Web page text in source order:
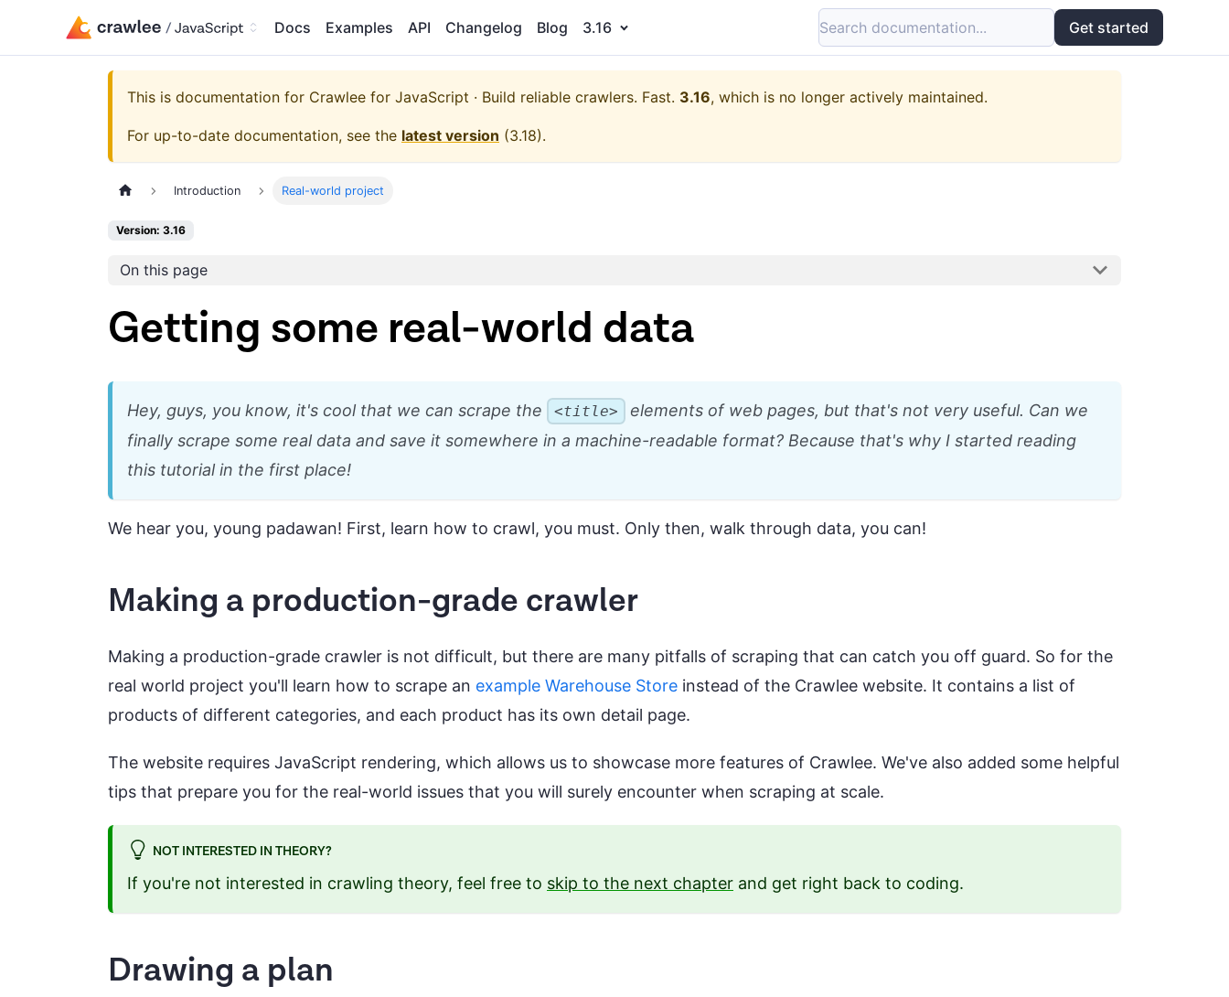
Docs Examples API Changelog Blog 3.16 Search documentation... Get started
This is documentation for Crawlee for JavaScript · Build reliable crawlers. Fast. 3.16, which is no longer actively maintained.
For up-to-date documentation, see the latest version (3.18).
Introduction Real-world project
Version: 3.16
On this page
Getting some real-world data
Hey, guys, you know, it's cool that we can scrape the <title>
elements of web pages, but that's not very useful. Can we
finally scrape some real data and save it somewhere in a machine-readable format? Because that's why I started reading
this tutorial in the first place!
We hear you, young padawan! First, learn how to crawl, you must. Only then, walk through data, you can!
Making a production-grade crawler
Making a production-grade crawler is not difficult, but there are many pitfalls of scraping that can catch you off guard. So for the
real world project you'll learn how to scrape an example Warehouse Store instead of the Crawlee website. It contains a list of
products of different categories, and each product has its own detail page.
The website requires JavaScript rendering, which allows us to showcase more features of Crawlee. We've also added some helpful
tips that prepare you for the real-world issues that you will surely encounter when scraping at scale.
NOT INTERESTED IN THEORY?
If you're not interested in crawling theory, feel free to skip to the next chapter and get right back to coding.
Drawing a plan